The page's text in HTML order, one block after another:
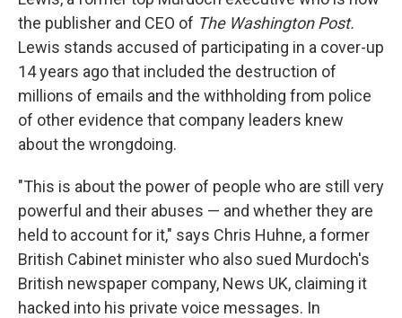
the publisher and CEO of The Washington Post.
Lewis stands accused of participating in a cover-up
14 years ago that included the destruction of
millions of emails and the withholding from police
of other evidence that company leaders knew
about the wrongdoing.
"This is about the power of people who are still very
powerful and their abuses — and whether they are
held to account for it," says Chris Huhne, a former
British Cabinet minister who also sued Murdoch's
British newspaper company, News UK, claiming it
hacked into his private voice messages. In